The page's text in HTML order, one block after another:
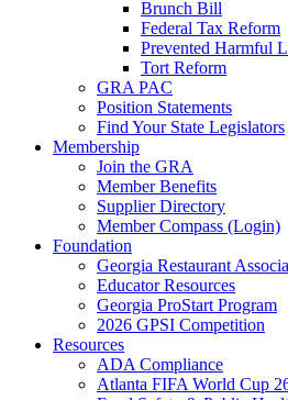
Brunch Bill
Federal Tax Reform
Prevented Harmful
Tort Reform
GRA PAC
Position Statements
Find Your State Legislators
Membership
Join the GRA
Member Benefits
Supplier Directory
Member Compass (Login)
Foundation
Georgia Restaurant
Educator Resources
Georgia ProStart Program
2026 GPSI Competition
Resources
ADA Compliance
Atlanta FIFA World Cup